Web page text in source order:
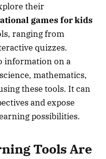
their
games for kids
ranging from
quizzes.
information on a
mathematics,
these tools. It can
and expose
possibilities.
Tools Are